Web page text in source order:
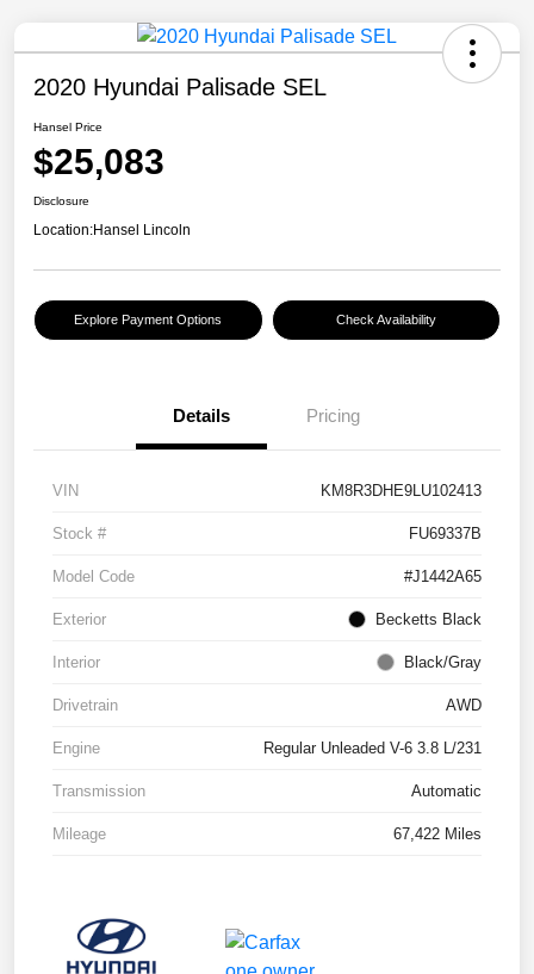
2020 Hyundai Palisade SEL
Hansel Price
$25,083
Disclosure
Location:Hansel Lincoln
Explore Payment Options Check Availability
Details Pricing
VIN KM8R3DHE9LU102413
Stock # FU69337B
Model Code #J1442A65
Exterior Becketts Black
Interior Black/Gray
Drivetrain AWD
Engine Regular Unleaded V-6 3.8 L/231
Transmission Automatic
Mileage 67,422 Miles